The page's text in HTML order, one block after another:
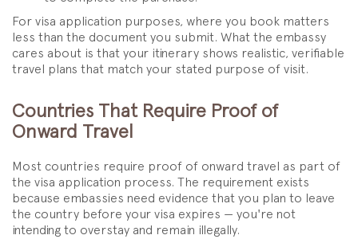
For visa application purposes, where you book matters
less than the document you submit. What the embassy
cares about is that your itinerary shows realistic, verifiable
travel plans that match your stated purpose of visit.
Countries That Require Proof of
Onward Travel
Most countries require proof of onward travel as part of
the visa application process. The requirement exists
because embassies need evidence that you plan to leave
the country before your visa expires — you're not
intending to overstay and remain illegally.